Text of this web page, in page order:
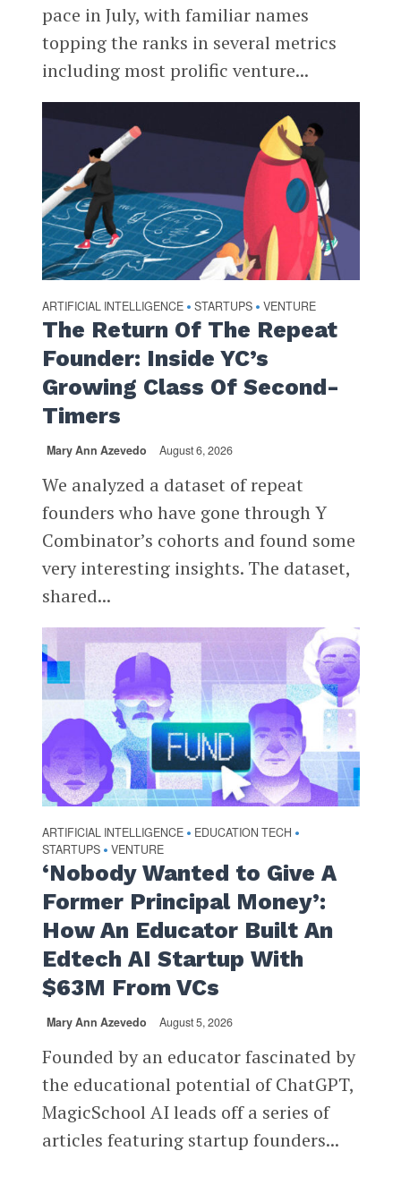
pace in July, with familiar names
topping the ranks in several metrics
including most prolific venture...
ARTIFICIAL INTELLIGENCE • STARTUPS • VENTURE
The Return Of The Repeat
Founder: Inside YC’s
Growing Class Of Second-
Timers
Mary Ann Azevedo August 6, 2026
We analyzed a dataset of repeat
founders who have gone through Y
Combinator’s cohorts and found some
very interesting insights. The dataset,
shared...
ARTIFICIAL INTELLIGENCE • EDUCATION TECH •
STARTUPS • VENTURE
‘Nobody Wanted to Give A
Former Principal Money’:
How An Educator Built An
Edtech AI Startup With
$63M From VCs
Mary Ann Azevedo August 5, 2026
Founded by an educator fascinated by
the educational potential of ChatGPT,
MagicSchool AI leads off a series of
articles featuring startup founders...